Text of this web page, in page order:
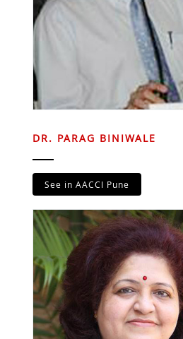
DR. PARAG BINIWALE
See in AACCI Pune